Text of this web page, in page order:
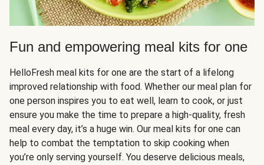
Fun and empowering meal kits for one
HelloFresh meal kits for one are the start of a lifelong
improved relationship with food. Whether our meal plan for
one person inspires you to eat well, learn to cook, or just
ensure you make the time to prepare a high-quality, fresh
meal every day, it’s a huge win. Our meal kits for one can
help to combat the temptation to skip cooking when
you’re only serving yourself. You deserve delicious meals,